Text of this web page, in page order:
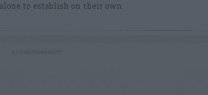
to establish on their own.